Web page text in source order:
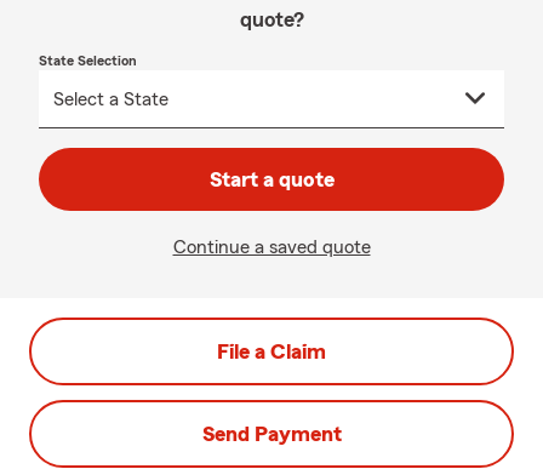
quote?
State Selection
Start a quote
Continue a saved quote
File a Claim
Send Payment